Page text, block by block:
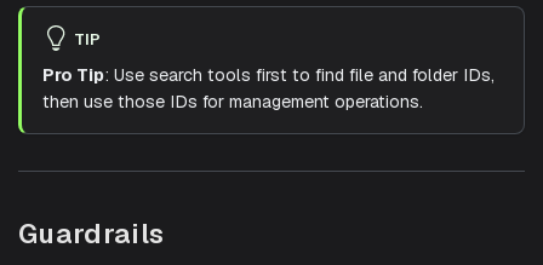
TIP
Pro Tip: Use search tools first to find file and folder IDs,
then use those IDs for management operations.
Guardrails